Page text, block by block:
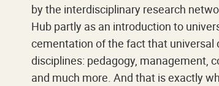
by the interdisciplinary research
Hub partly as an introduction to
cementation of the fact that universal
disciplines: pedagogy, management,
and much more. And that is exactly